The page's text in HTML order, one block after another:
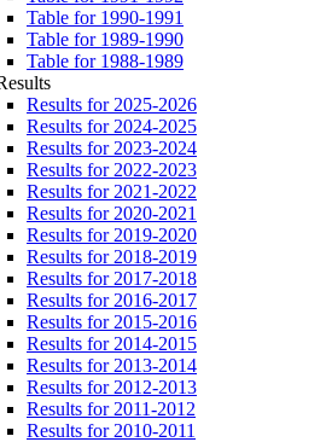
Table for 1990-1991
Table for 1989-1990
Table for 1988-1989
Results for 2025-2026
Results for 2024-2025
Results for 2023-2024
Results for 2022-2023
Results for 2021-2022
Results for 2020-2021
Results for 2019-2020
Results for 2018-2019
Results for 2017-2018
Results for 2016-2017
Results for 2015-2016
Results for 2014-2015
Results for 2013-2014
Results for 2012-2013
Results for 2011-2012
Results for 2010-2011